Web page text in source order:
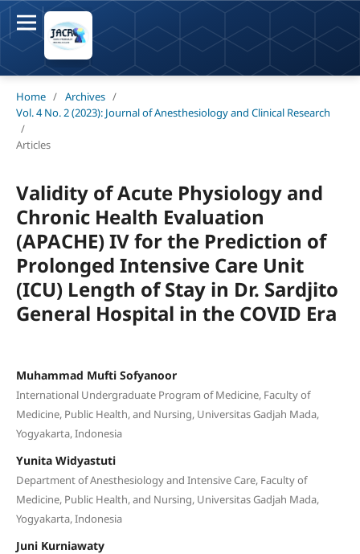
Home / Archives /
Vol. 4 No. 2 (2023): Journal of Anesthesiology and Clinical Research
/
Articles
Validity of Acute Physiology and
Chronic Health Evaluation
(APACHE) IV for the Prediction of
Prolonged Intensive Care Unit
(ICU) Length of Stay in Dr. Sardjito
General Hospital in the COVID Era
Muhammad Mufti Sofyanoor
International Undergraduate Program of Medicine, Faculty of
Medicine, Public Health, and Nursing, Universitas Gadjah Mada,
Yogyakarta, Indonesia
Yunita Widyastuti
Department of Anesthesiology and Intensive Care, Faculty of
Medicine, Public Health, and Nursing, Universitas Gadjah Mada,
Yogyakarta, Indonesia
Juni Kurniawaty